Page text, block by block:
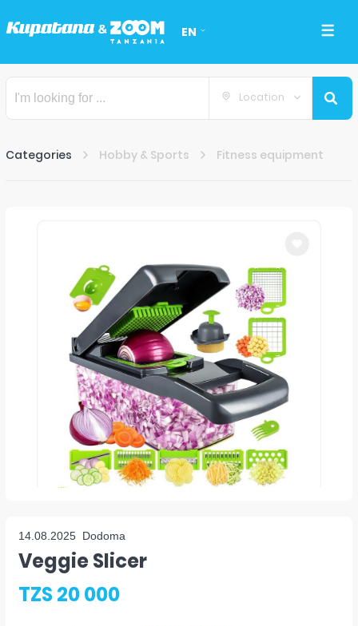
EN
Location
Categories Hobby & Sports Fitness equipment
14.08.2025 Dodoma
Veggie Slicer
TZS 20 000